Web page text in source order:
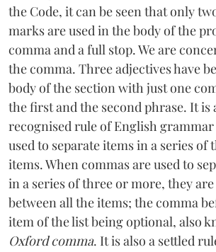
the Code, it can be seen that only
marks are used in the body of the
comma and a full stop. We are
the comma. Three adjectives have
body of the section with just one
the first and the second phrase. It is
recognised rule of English
used to separate items in a series of
items. When commas are used to
in a series of three or more, they
between all the items; the comma
item of the list being optional, also
Oxford comma. It is also a settled